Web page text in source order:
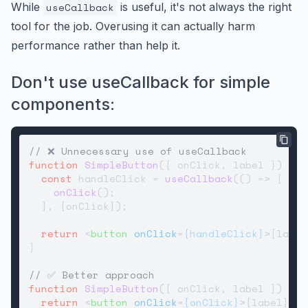
While useCallback is useful, it's not always the right
tool for the job. Overusing it can actually harm
performance rather than help it.
Don't use useCallback for simple
components:
// ❌ Unnecessary use of useCallback
function SimpleButton( { onClick, label }) {
const handleClick = useCallback(() => {
onClick();
  }, [onClick]);
return
<button onClick= {handleClick}>
}
// ✅ Better approach
function SimpleButton( { onClick, label }) {
return
<button onClick= {onClick}>{label}